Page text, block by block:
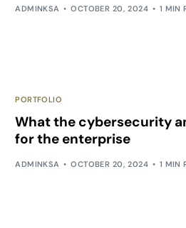
ADMINKSA OCTOBER 20, 2024 1 MIN
PORTFOLIO
What the cybersecurity
for the enterprise
ADMINKSA OCTOBER 20, 2024 1 MIN